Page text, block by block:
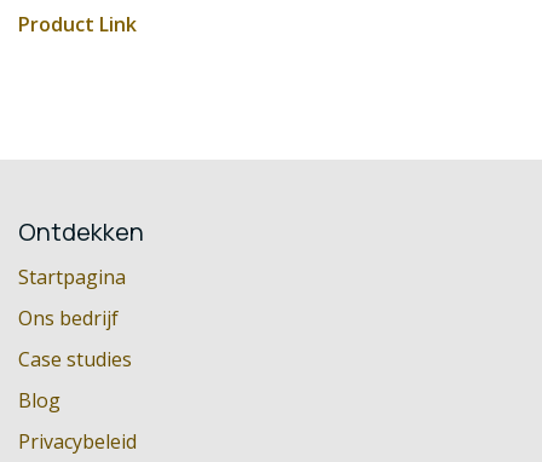
Product Link
Ontdekken
Startpagina
Ons bedrijf
Case studies
Blog
Privacybeleid